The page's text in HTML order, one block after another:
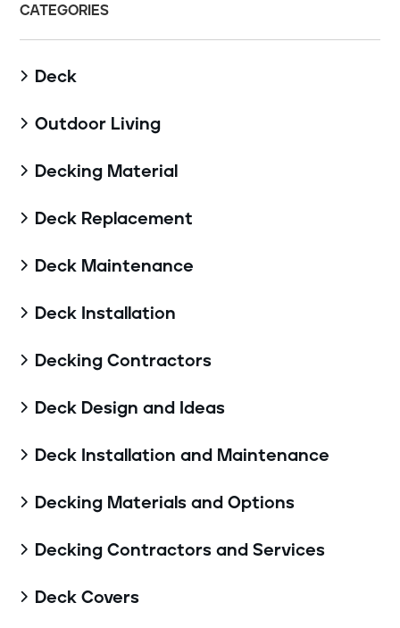
CATEGORIES
 Deck
 Outdoor Living
 Decking Material
 Deck Replacement
 Deck Maintenance
 Deck Installation
 Decking Contractors
 Deck Design and Ideas
 Deck Installation and Maintenance
 Decking Materials and Options
 Decking Contractors and Services
 Deck Covers